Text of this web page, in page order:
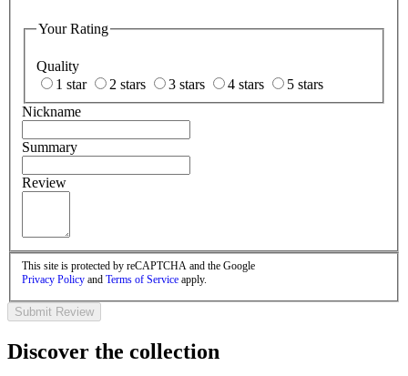
Your Rating
Quality
1 star
2 stars 3 stars 4 stars
5 stars
Nickname
Summary
Review
This site is protected by reCAPTCHA and the Google
Privacy Policy and Terms of Service apply.
Submit Review
Discover the collection